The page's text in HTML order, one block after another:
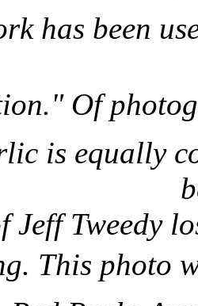
has been
Of
is equally
Jeff Tweedy
This